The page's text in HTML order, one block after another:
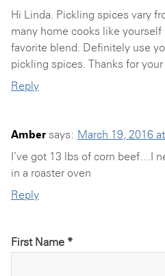
Hi Linda. Pickling spices vary
many home cooks like
favorite blend. Definitely use
pickling spices. Thanks for
Reply
Amber says: March 19, 2016
I’ve got 13 lbs of corn beef…I
in a roaster oven
Reply
First Name *